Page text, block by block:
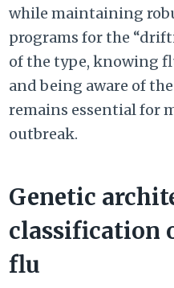
while maintaining
programs for the
of the type, knowing
and being aware of
remains essential for
outbreak.
Genetic
classification
flu